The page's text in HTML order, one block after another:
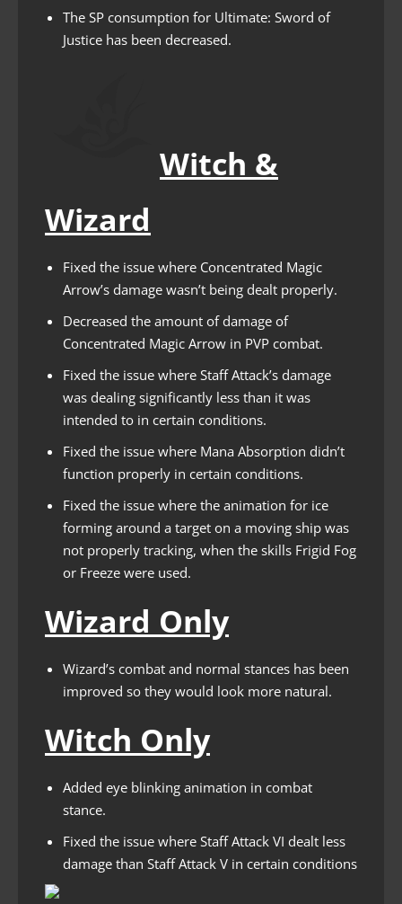
The SP consumption for Ultimate: Sword of
Justice has been decreased.
Witch &
Wizard
Fixed the issue where Concentrated Magic
Arrow’s damage wasn’t being dealt properly.
Decreased the amount of damage of
Concentrated Magic Arrow in PVP combat.
Fixed the issue where Staff Attack’s damage
was dealing significantly less than it was
intended to in certain conditions.
Fixed the issue where Mana Absorption didn’t
function properly in certain conditions.
Fixed the issue where the animation for ice
forming around a target on a moving ship was
not properly tracking, when the skills Frigid Fog
or Freeze were used.
Wizard Only
Wizard’s combat and normal stances has been
improved so they would look more natural.
Witch Only
Added eye blinking animation in combat
stance.
Fixed the issue where Staff Attack VI dealt less
damage than Staff Attack V in certain conditions